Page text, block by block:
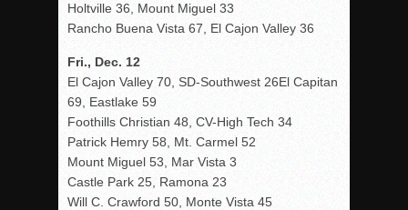
Holtville 36, Mount Miguel 33
Rancho Buena Vista 67, El Cajon Valley 36
Fri., Dec. 12
El Cajon Valley 70, SD-Southwest 26El Capitan
69, Eastlake 59
Foothills Christian 48, CV-High Tech 34
Patrick Hemry 58, Mt. Carmel 52
Mount Miguel 53, Mar Vista 3
Castle Park 25, Ramona 23
Will C. Crawford 50, Monte Vista 45